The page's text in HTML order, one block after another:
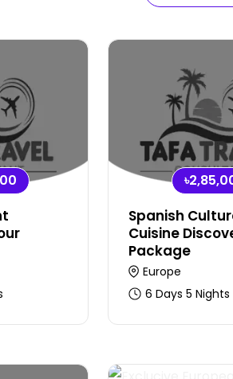
Spanish
Cuisine
Package
Europe
6 Days 5 Nights